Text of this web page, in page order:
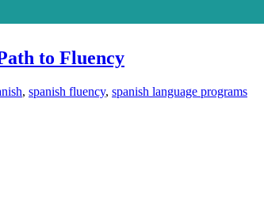
to Fluency
, spanish fluency, spanish language programs